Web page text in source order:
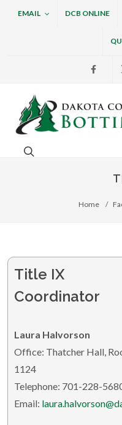
EMAIL DCB ONLINE
Dakota
Search. Open the
Home
Title IX
Coordinator
Laura Halvorson
Office: Thatcher Hall,
1124
Telephone: 701-228-
Email: